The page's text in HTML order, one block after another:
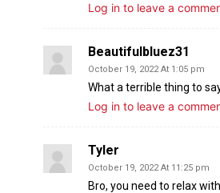
Log in to leave a
Beautifulbluez31
October 19, 2022 At 1:05 pm
What a terrible thing to
Log in to leave a
Tyler
October 19, 2022 At 11:25 pm
Bro, you need to relax